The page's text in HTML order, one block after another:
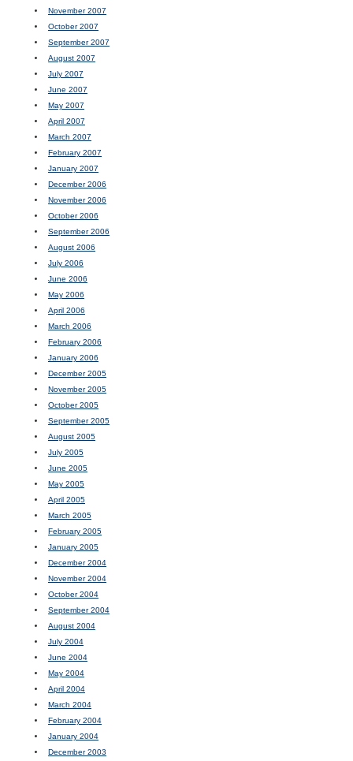
November 2007
October 2007
September 2007
August 2007
July 2007
June 2007
May 2007
April 2007
March 2007
February 2007
January 2007
December 2006
November 2006
October 2006
September 2006
August 2006
July 2006
June 2006
May 2006
April 2006
March 2006
February 2006
January 2006
December 2005
November 2005
October 2005
September 2005
August 2005
July 2005
June 2005
May 2005
April 2005
March 2005
February 2005
January 2005
December 2004
November 2004
October 2004
September 2004
August 2004
July 2004
June 2004
May 2004
April 2004
March 2004
February 2004
January 2004
December 2003